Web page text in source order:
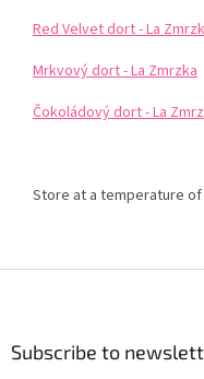
Red Velvet dort - La
Mrkvový dort - La Zmrzka
Čokoládový dort - La
Store at a temperature of
Subscribe to